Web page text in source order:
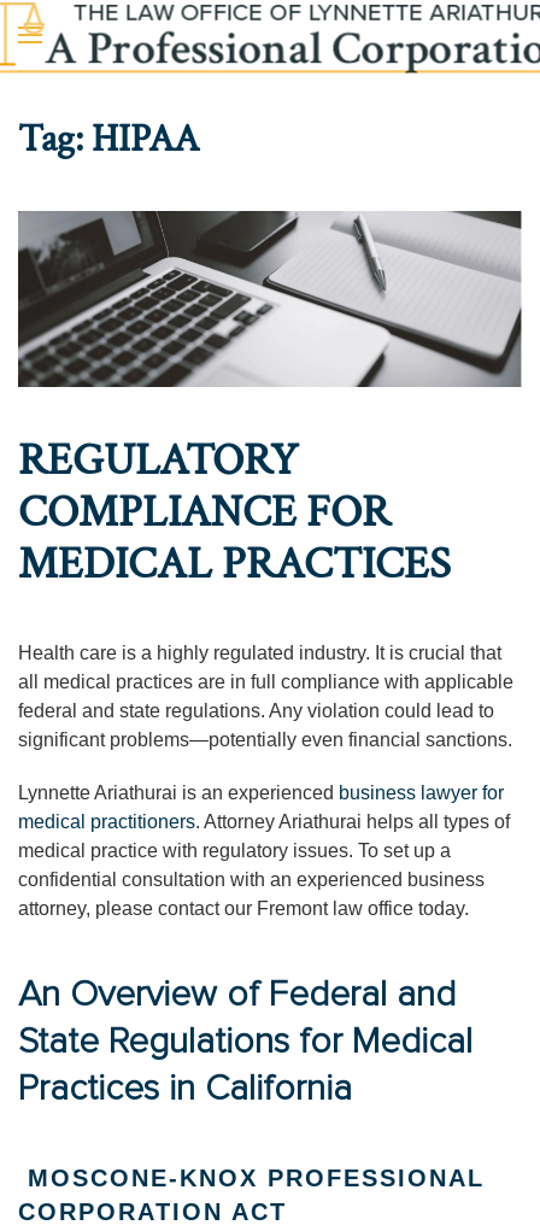
Skip to main content
Tag:HIPAA
REGULATORY
COMPLIANCE FOR
MEDICAL PRACTICES
Health care is a highly regulated industry. It is crucial that
all medical practices are in full compliance with applicable
federal and state regulations. Any violation could lead to
significant problems—potentially even financial sanctions.
Lynnette Ariathurai is an experienced business lawyer for
medical practitioners. Attorney Ariathurai helps all types of
medical practice with regulatory issues. To set up a
confidential consultation with an experienced business
attorney, please contact our Fremont law office today.
An Overview of Federal and
State Regulations for Medical
Practices in California
MOSCONE-KNOX PROFESSIONAL
CORPORATION ACT